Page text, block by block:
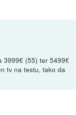
3999€ (55) ter 5499€
tv na testu, tako da